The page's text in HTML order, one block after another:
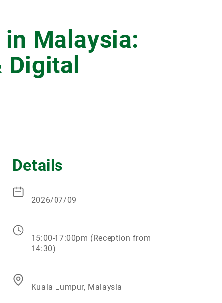
Malaysia:
Details
2026/07/09
15:00-17:00pm (Reception from
14:30)
Kuala Lumpur, Malaysia